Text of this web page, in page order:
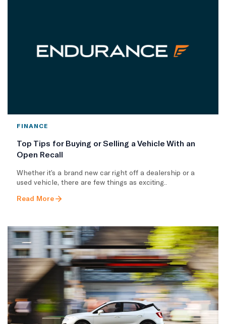
FINANCE
Top Tips for Buying or Selling a Vehicle With an
Open Recall
Whether it’s a brand new car right off a dealership or a
used vehicle, there are few things as exciting..
Read More